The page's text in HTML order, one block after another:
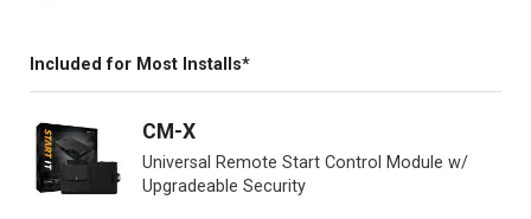
Included for Most Installs*
CM-X
Universal Remote Start Control Module w/
Upgradeable Security